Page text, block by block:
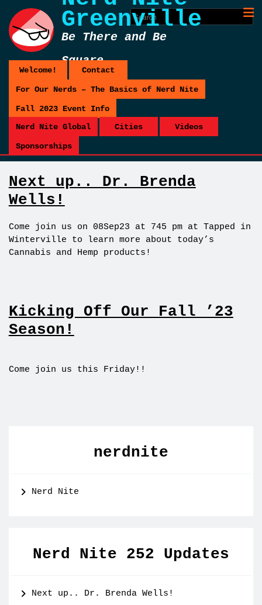
Greenville
Be There and Be
Square
Welcome! Contact
For Our Nerds – The Basics of Nerd Nite
Fall 2023 Event Info
Nerd Nite Global
Cities Videos
Sponsorships
Next up.. Dr. Brenda
Wells!
Come join us on 08Sep23 at 745 pm at Tapped in
Winterville to learn more about today’s
Cannabis and Hemp products!
Kicking Off Our Fall ’23
Season!
Come join us this Friday!!
nerdnite
Nerd Nite
Nerd Nite 252 Updates
Next up.. Dr. Brenda Wells!